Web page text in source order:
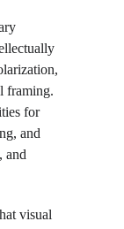
framing.
for
and
and
visual